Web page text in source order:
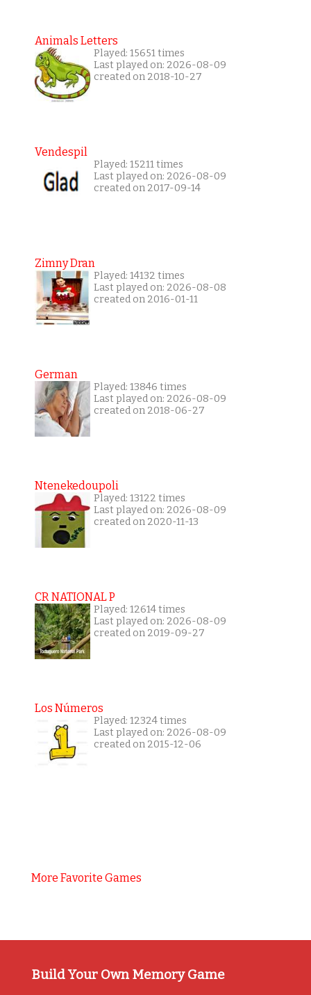
Animals Letters
Played: 15651 times
Last played on: 2026-08-09
created on 2018-10-27
Vendespil
Played: 15211 times
Last played on: 2026-08-09
created on 2017-09-14
Zimny Dran
Played: 14132 times
Last played on: 2026-08-08
created on 2016-01-11
German
Played: 13846 times
Last played on: 2026-08-09
created on 2018-06-27
Ntenekedoupoli
Played: 13122 times
Last played on: 2026-08-09
created on 2020-11-13
CR NATIONAL P
Played: 12614 times
Last played on: 2026-08-09
created on 2019-09-27
Los Números
Played: 12324 times
Last played on: 2026-08-09
created on 2015-12-06
More Favorite Games
Build Your Own Memory Game